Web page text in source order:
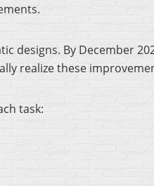
designs. By December
realize these
task: